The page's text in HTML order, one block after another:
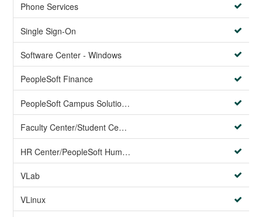
Phone Services
Single Sign-On
Software Center - Windows
PeopleSoft Finance
PeopleSoft Campus Solutions AND PeopleSoft HR systems
Faculty Center/Student Center/PeopleSoft Campus Solutions
HR Center/PeopleSoft Human Resources
VLab
VLinux